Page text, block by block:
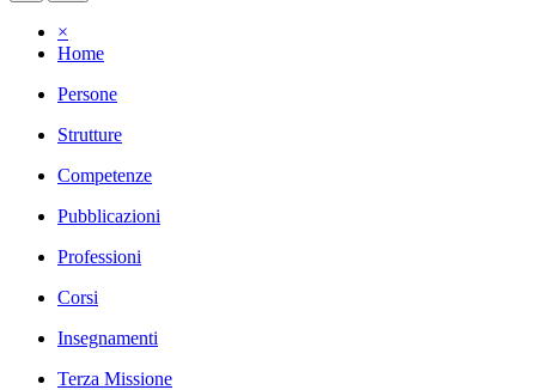
×
Home
Persone
Strutture
Competenze
Pubblicazioni
Professioni
Corsi
Insegnamenti
Terza Missione